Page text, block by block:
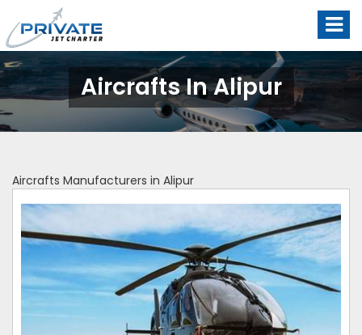
Aircrafts In Alipur
Aircrafts Manufacturers in Alipur